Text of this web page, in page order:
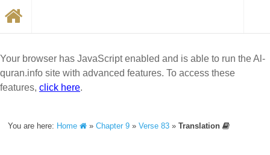
Your browser has JavaScript enabled and is able to run the Al-
quran.info site with advanced features. To access these
features, click here.
You are here: Home »Chapter 9 »Verse 83 »Translation